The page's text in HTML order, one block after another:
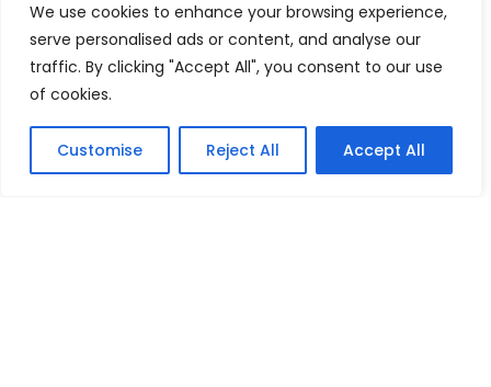
We use cookies to enhance your browsing experience,
serve personalised ads or content, and analyse our
traffic. By clicking "Accept All", you consent to our use
of cookies.
Customise Reject All Accept All
Green Day Surprises Comic-Con With Pop-Up
Performance Ahead of Upcoming Film
July 24, 2026
FEATURED